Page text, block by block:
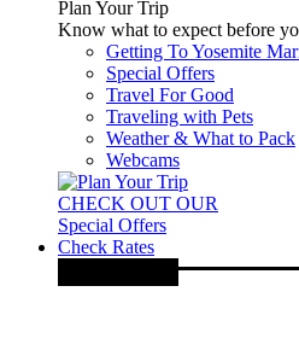
Plan Your Trip
Know what to expect before
Getting To Yosemite
Special Offers
Travel For Good
Traveling with Pets
Weather & What to Pack
Webcams
CHECK OUT OUR
Special Offers
Check Rates